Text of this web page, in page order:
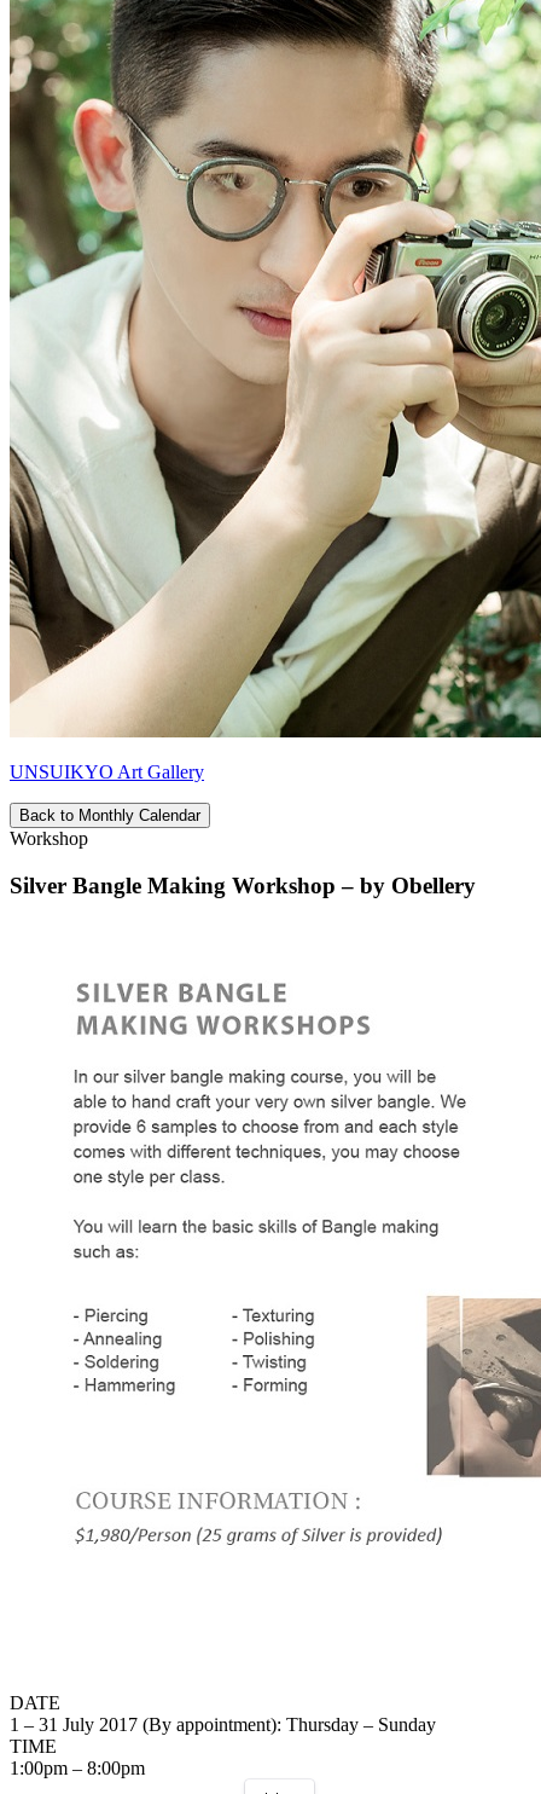
UNSUIKYO Art Gallery
Back to Monthly Calendar
Workshop
Silver Bangle Making Workshop – by Obellery
DATE
1 – 31 July 2017 (By appointment): Thursday – Sunday
TIME
1:00pm – 8:00pm